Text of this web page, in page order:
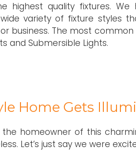
highest quality fixtures.
variety of fixture styles
business. The most
and Submersible Lights.
Home Gets
the homeowner of this
Let’s just say we were